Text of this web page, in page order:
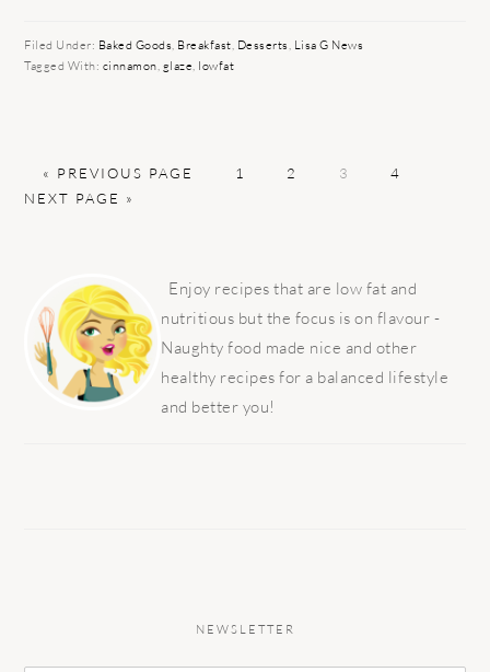
Filed Under: Baked Goods, Breakfast, Desserts, Lisa G News
Tagged With: cinnamon, glaze, lowfat
« GO
TO
PREVIOUS PAGE PAGE
1 PAGE
2 PAGE
3 PAGE
4
NEXT PAGE »
SIDEBAR
Enjoy recipes that are low fat and
nutritious but the focus is on flavour -
Naughty food made nice and other
healthy recipes for a balanced lifestyle
and better you!
NEWSLETTER